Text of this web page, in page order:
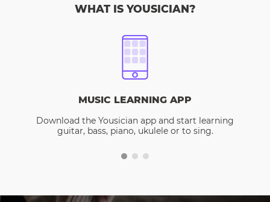
WHAT IS YOUSICIAN?
MUSIC LEARNING APP
Download the Yousician app and start learning
guitar, bass, piano, ukulele or to sing.